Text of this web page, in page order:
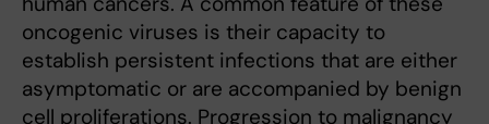
oncogenic viruses is their capacity to
establish persistent infections that are either
asymptomatic or are accompanied by benign
cell proliferations. Progression to malignancy